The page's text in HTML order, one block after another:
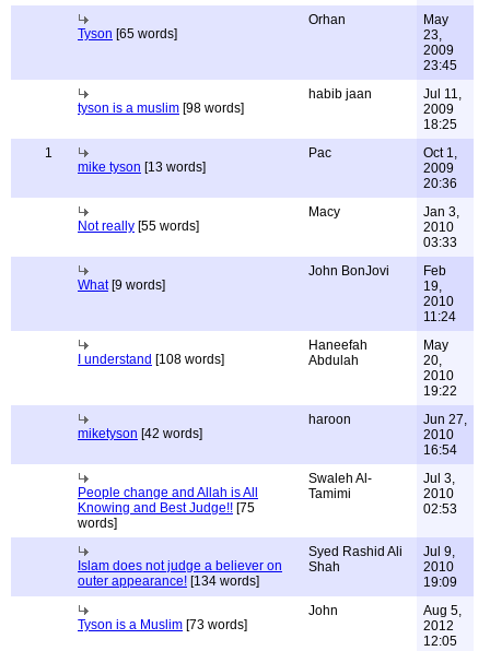
Tyson [65 words]
Orhan
May
23,
2009
23:45
tyson is a muslim [98 words]
habib jaan
Jul 11,
2009
18:25
1
mike tyson [13 words]
Pac
Oct 1,
2009
20:36
Not really [55 words]
Macy
Jan 3,
2010
03:33
What[9 words]
John BonJovi
Feb
19,
2010
11:24
I understand [108 words]
Haneefah
Abdulah
May
20,
2010
19:22
miketyson [42 words]
haroon
Jun 27,
2010
16:54
People change and Allah is All
Knowing and Best Judge!! [75
words]
Swaleh Al-
Tamimi
Jul 3,
2010
02:53
Islam does not judge a believer on
outer appearance! [134 words]
Syed Rashid Ali
Shah
Jul 9,
2010
19:09
Tyson is a Muslim [73 words]
John
Aug 5,
2012
12:05